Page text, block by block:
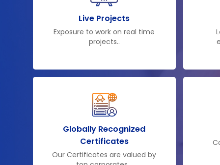
Live Projects
Exposure to work on real time
projects..
Globally Recognized
Certificates
Our Certificates are valued by